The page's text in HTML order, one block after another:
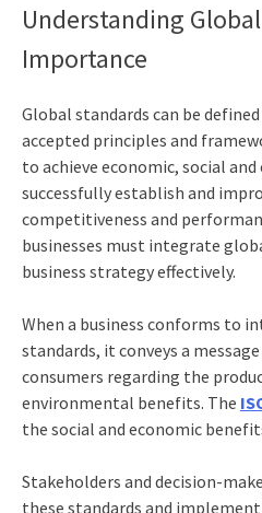
Understanding
Importance
Global standards can be
accepted principles and
to achieve economic, social
successfully establish and
competitiveness and
businesses must integrate
business strategy effectively.
When a business conforms to
standards, it conveys a
consumers regarding the
environmental benefits. The
the social and economic
Stakeholders and decision-
these standards and